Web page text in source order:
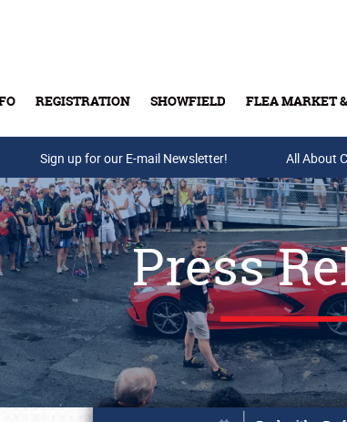
REGISTRATION SHOWFIELD FLEA MARKET
Buy Tickets & Gift
Sign up for our E-mail Newsletter! All About
Press